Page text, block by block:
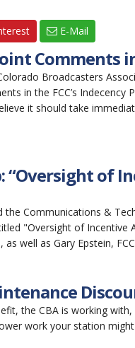
E-Mail
Comments
Broadcasters
in the FCC’s
it should take
“Oversight of
the Communications &
"Oversight of Incentive
well as Gary Epstein,
the CBA is working
work your station